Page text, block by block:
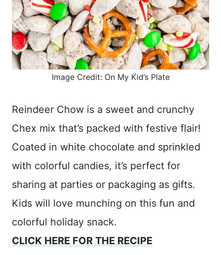
Image Credit: On My Kid’s Plate
Reindeer Chow is a sweet and crunchy
Chex mix that’s packed with festive flair!
Coated in white chocolate and sprinkled
with colorful candies, it’s perfect for
sharing at parties or packaging as gifts.
Kids will love munching on this fun and
colorful holiday snack.
CLICK HERE FOR THE RECIPE